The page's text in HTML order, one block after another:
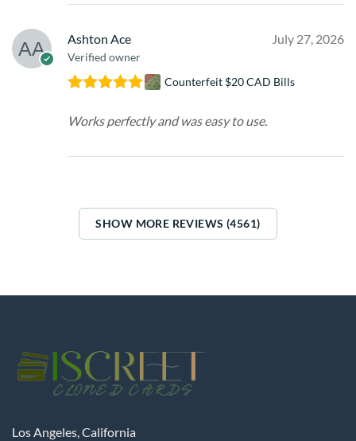
Ashton Ace
Verified owner
July 27, 2026
of 5
Counterfeit $20 CAD Bills
Works perfectly and was easy to use.
SHOW MORE REVIEWS (4561)
Los Angeles, California